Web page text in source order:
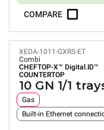
COMPARE
XEDA-1011-GXRS-ET
Combi
CHEFTOP-X™ Digital.ID™
COUNTERTOP
10 GN 1/1
Gas
Built-in Ethernet